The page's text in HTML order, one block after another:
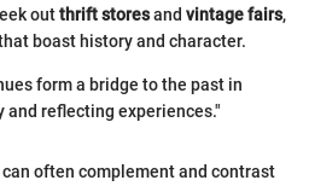
outthrift storesand vintage fairs,
boast history and character.
form a bridge to the past in
and reflecting experiences."
often complement and contrast